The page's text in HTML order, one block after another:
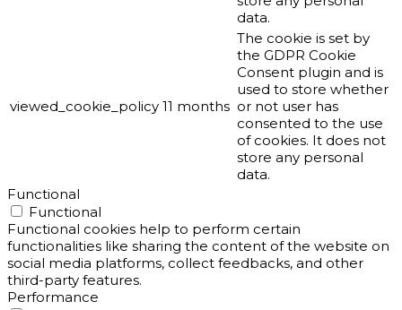
data.
viewed_cookie_policy 11 months
The cookie is set by
the GDPR Cookie
Consent plugin and is
used to store whether
or not user has
consented to the use
of cookies. It does not
store any personal
data.
Functional
Functional
Functional cookies help to perform certain
functionalities like sharing the content of the website on
social media platforms, collect feedbacks, and other
third-party features.
Performance